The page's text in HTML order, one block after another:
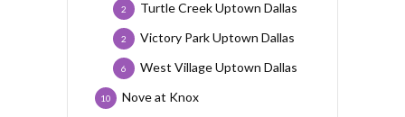
Turtle Creek Uptown Dallas
2
Victory Park Uptown Dallas
2
West Village Uptown Dallas
6
Nove at Knox
10